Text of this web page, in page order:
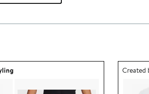
Outfit
Created